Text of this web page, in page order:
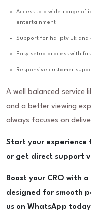
Access to a wide range of
entertainment
Support for hd iptv uk and
Easy setup process with
Responsive customer
A well balanced service
and a better viewing
always focuses on
Start your experience
or get direct support
Boost your CRO with
designed for smooth
us on WhatsApp